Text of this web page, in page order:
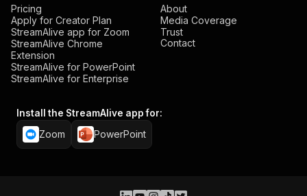
Pricing
Apply for Creator Plan
StreamAlive app for Zoom
StreamAlive Chrome
Extension
StreamAlive for PowerPoint
StreamAlive for Enterprise
About
Media Coverage
Trust
Contact
Install the StreamAlive app for:
Zoom PowerPoint